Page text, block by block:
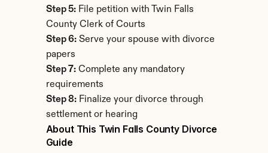
Step 5: File petition with Twin Falls
County Clerk of Courts
Step 6: Serve your spouse with divorce
papers
Step 7: Complete any mandatory
requirements
Step 8: Finalize your divorce through
settlement or hearing
About This Twin Falls County Divorce
Guide